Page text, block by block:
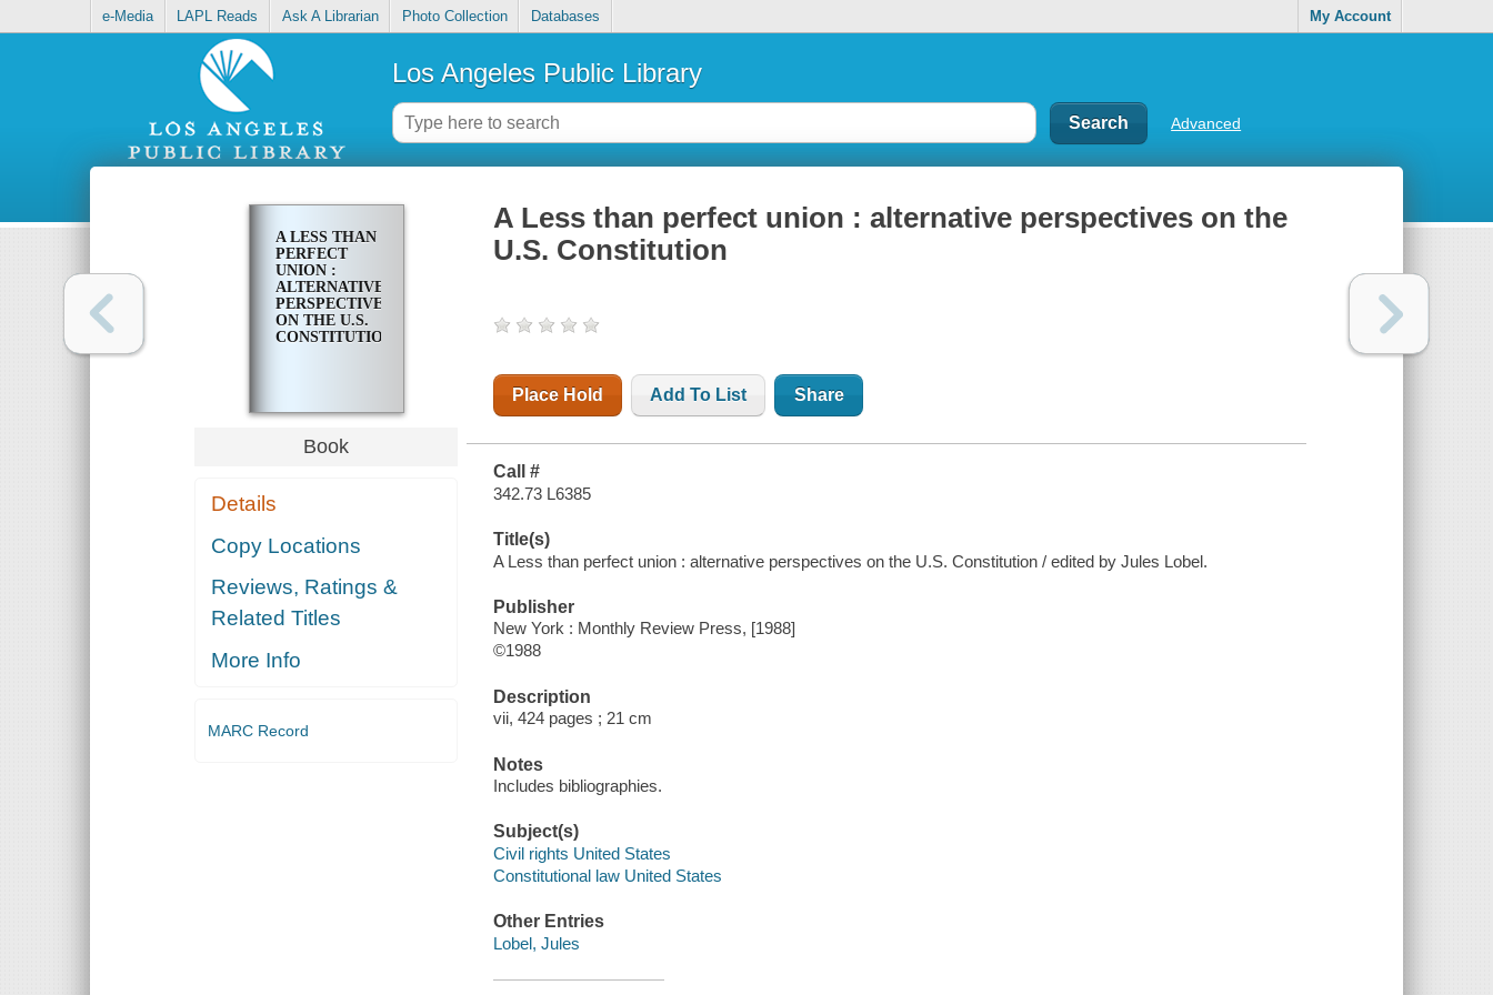
e-Media LAPL Reads Ask A Librarian Photo Collection Databases My Account
Los Angeles Public Library
Advanced
A LESS THAN
PERFECT
UNION :
ALTERNATIVE
PERSPECTIVES
ON THE U.S.
CONSTITUTION
Book
Details
Copy Locations
Reviews, Ratings &
Related Titles
More Info
MARC Record
A Less than perfect union : alternative perspectives on the
U.S. Constitution
Place Hold Add To List Share
Call #
342.73 L6385
Title(s)
A Less than perfect union : alternative perspectives on the U.S. Constitution / edited by Jules Lobel.
Publisher
New York : Monthly Review Press, [1988]
©1988
Description
vii, 424 pages ; 21 cm
Notes
Includes bibliographies.
Subject(s)
Civil rights United States
Constitutional law United States
Other Entries
Lobel, Jules